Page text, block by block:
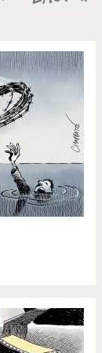
spring to winter
banks!
and Foreigners